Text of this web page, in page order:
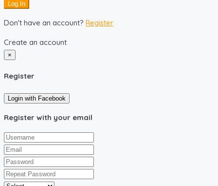
Log In
Don't have an account? Register
Create an account
×
Register
Login with Facebook
Register with your email